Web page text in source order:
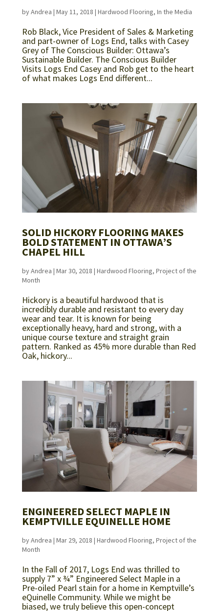
byAndrea | May 11, 2018 | Hardwood Flooring, In the Media
Rob Black, Vice President of Sales & Marketing
and part-owner of Logs End, talks with Casey
Grey of The Conscious Builder: Ottawa’s
Sustainable Builder. The Conscious Builder
Visits Logs End Casey and Rob get to the heart
of what makes Logs End different...
SOLID HICKORY FLOORING MAKES
BOLD STATEMENT IN OTTAWA’S
CHAPEL HILL
byAndrea | Mar 30, 2018 | Hardwood Flooring, Project of the
Month
Hickory is a beautiful hardwood that is
incredibly durable and resistant to every day
wear and tear. It is known for being
exceptionally heavy, hard and strong, with a
unique course texture and straight grain
pattern. Ranked as 45% more durable than Red
Oak, hickory...
ENGINEERED SELECT MAPLE IN
KEMPTVILLE EQUINELLE HOME
byAndrea | Mar 29, 2018 | Hardwood Flooring, Project of the
Month
In the Fall of 2017, Logs End was thrilled to
supply 7” x ¾” Engineered Select Maple in a
Pre-oiled Pearl stain for a home in Kemptville’s
eQuinelle Community. While we might be
biased, we truly believe this open-concept